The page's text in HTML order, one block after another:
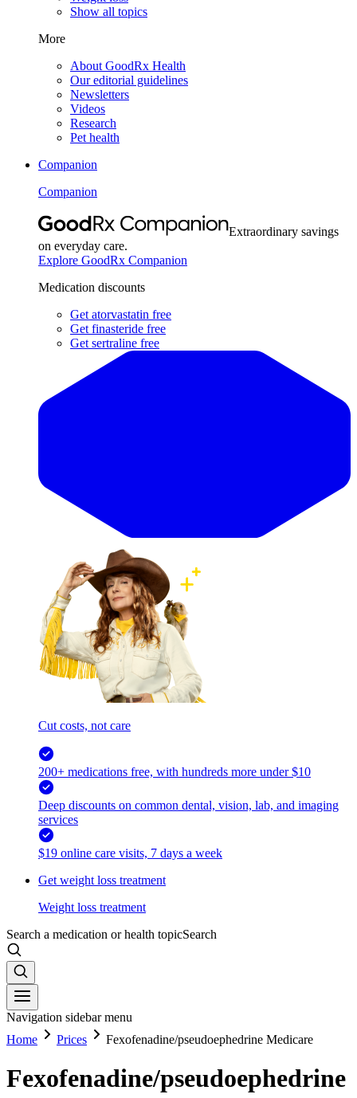
Show all topics
More
About GoodRx Health
Our editorial guidelines
Newsletters
Videos
Research
Pet health
Companion
Companion
Extraordinary savings
on everyday care.
Explore GoodRx Companion
Medication discounts
Get atorvastatin free
Get finasteride free
Get sertraline free
Cut costs, not care
200+ medications free, with hundreds more under $10
Deep discounts on common dental, vision, lab, and imaging
services
$19 online care visits, 7 days a week
Get weight loss treatment
Weight loss treatment
Search a medication or health topicSearch
Navigation sidebar menu
Home
Prices Fexofenadine/pseudoephedrine Medicare
Fexofenadine/pseudoephedrine